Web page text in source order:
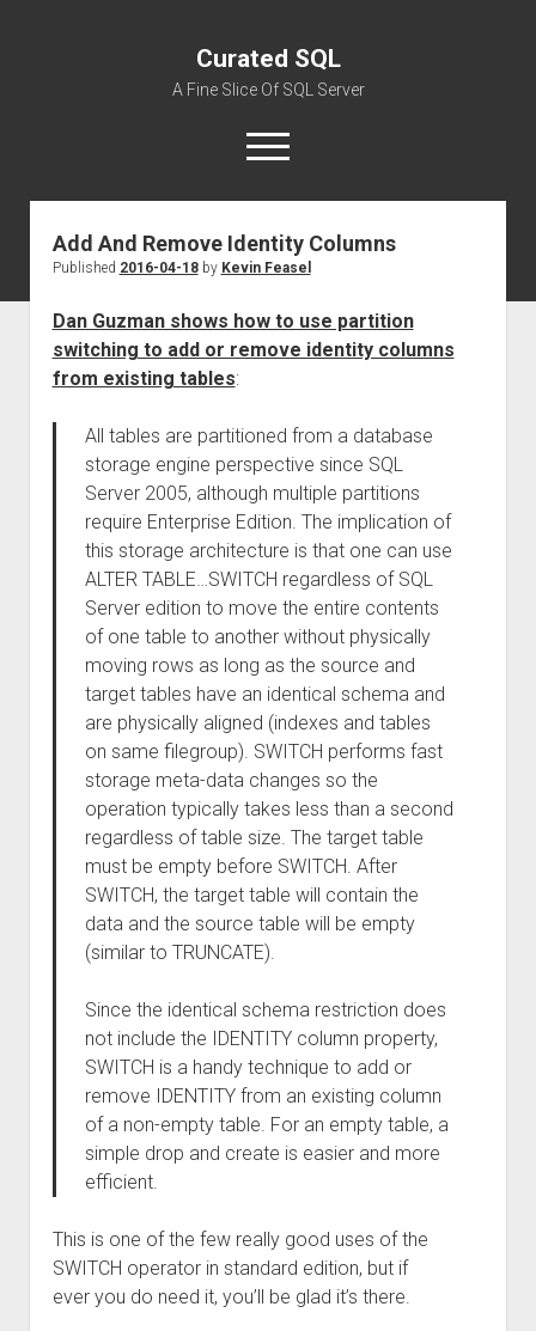
Curated SQL
A Fine Slice Of SQL Server
open
menu
About
Add And Remove Identity Columns
Published 2016-04-18by Kevin Feasel
Dan Guzman shows how to use partition
switching to add or remove identity columns
from existing tables:
All tables are partitioned from a database
storage engine perspective since SQL
Server 2005, although multiple partitions
require Enterprise Edition. The implication of
this storage architecture is that one can use
ALTER TABLE…SWITCH regardless of SQL
Server edition to move the entire contents
of one table to another without physically
moving rows as long as the source and
target tables have an identical schema and
are physically aligned (indexes and tables
on same filegroup). SWITCH performs fast
storage meta-data changes so the
operation typically takes less than a second
regardless of table size. The target table
must be empty before SWITCH. After
SWITCH, the target table will contain the
data and the source table will be empty
(similar to TRUNCATE).
Since the identical schema restriction does
not include the IDENTITY column property,
SWITCH is a handy technique to add or
remove IDENTITY from an existing column
of a non-empty table. For an empty table, a
simple drop and create is easier and more
efficient.
This is one of the few really good uses of the
SWITCH operator in standard edition, but if
ever you do need it, you’ll be glad it’s there.